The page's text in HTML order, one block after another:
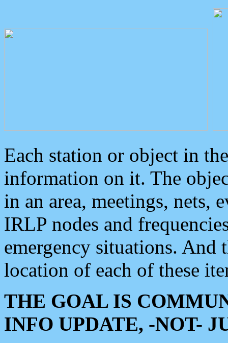
Each station or object in
information on it. The
in an area, meetings, nets,
IRLP nodes and
emergency situations. And
location of each of these
THE GOAL IS
INFO UPDATE, -NOT-